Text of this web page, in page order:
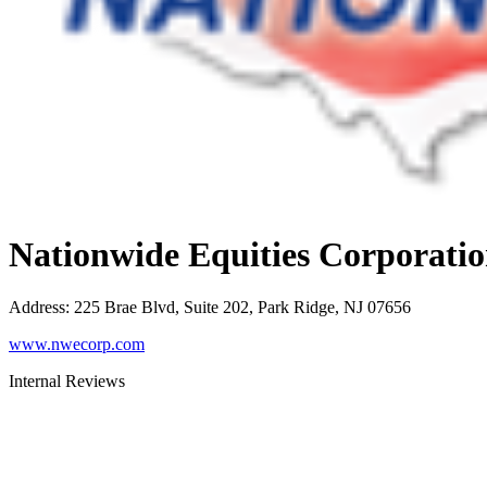
Nationwide Equities
Address: 225 Brae Blvd, Suite 202, Park Ridge, NJ 07656
www.nwecorp.com
Internal Reviews